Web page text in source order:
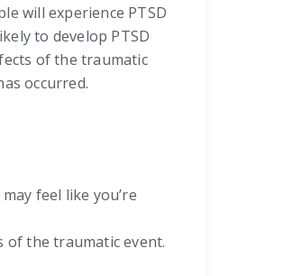
will experience PTSD
to develop PTSD
of the traumatic
occurred.
feel like you’re
of the traumatic event.